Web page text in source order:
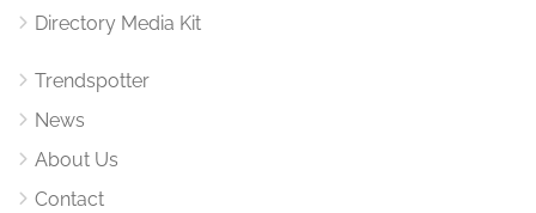
Directory Media Kit
Trendspotter
News
About Us
Contact